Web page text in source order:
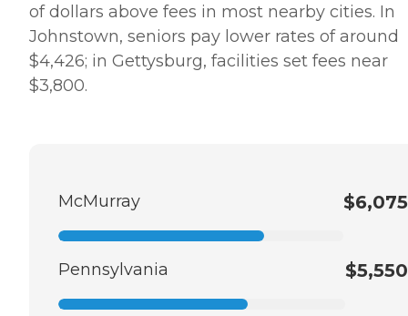
of dollars above fees in most nearby cities. In
Johnstown, seniors pay lower rates of around
$4,426; in Gettysburg, facilities set fees near
$3,800.
McMurray $6,075
Pennsylvania $5,550